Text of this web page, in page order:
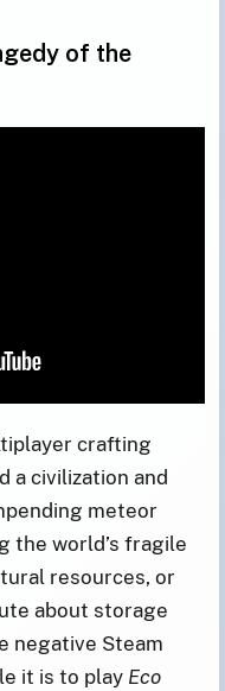
of the
crafting
a civilization and
meteor
the world’s fragile
resources, or
about storage
negative Steam
it is to play Eco